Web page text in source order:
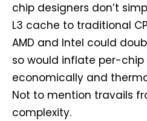
chip designers don’t
L3 cache to traditional
AMD and Intel could
so would inflate per-
economically and
Not to mention travails
complexity.